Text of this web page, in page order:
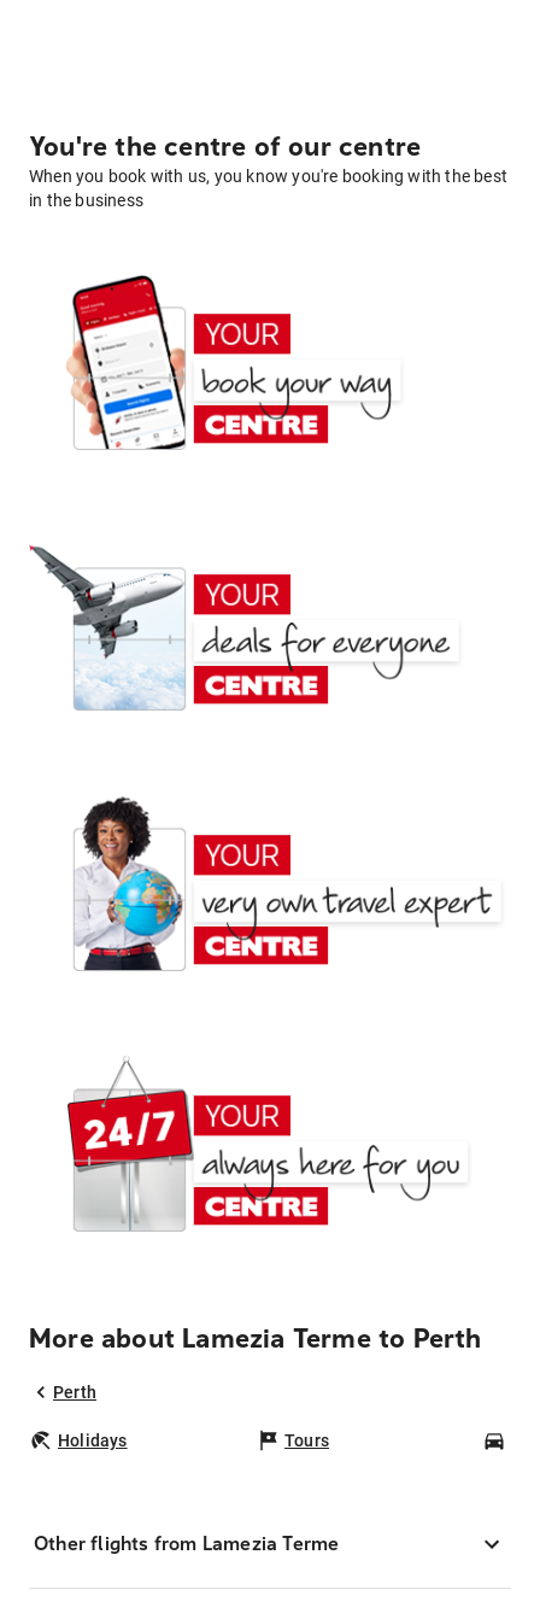
You're the centre of our centre
When you book with us, you know you're booking with the best
in the business
More about Lamezia Terme to Perth
Perth
Holidays Tours
Other flights from Lamezia Terme